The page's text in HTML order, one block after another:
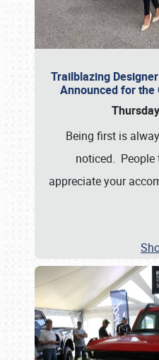
Trailblazing
Announced for the
Being first is
noticed.
appreciate your